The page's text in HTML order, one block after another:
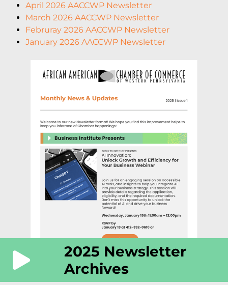
April 2026 AACCWP Newsletter
March 2026 AACCWP Newsletter
Februray 2026 AACCWP Newsletter
January 2026 AACCWP Newsletter
2025 Newsletter
Archives